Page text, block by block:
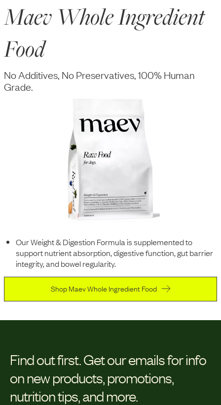
Maev Whole Ingredient
Food
No Additives, No Preservatives, 100% Human
Grade.
Our Weight & Digestion Formula is supplemented to
support nutrient absorption, digestive function, gut barrier
integrity, and bowel regularity.
Shop Maev Whole Ingredient Food
Find out first. Get our emails for info
on new products, promotions,
nutrition tips, and more.